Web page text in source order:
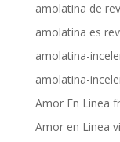
amolatina de
amolatina es
amolatina-
amolatina-
Amor En Linea
Amor en Linea